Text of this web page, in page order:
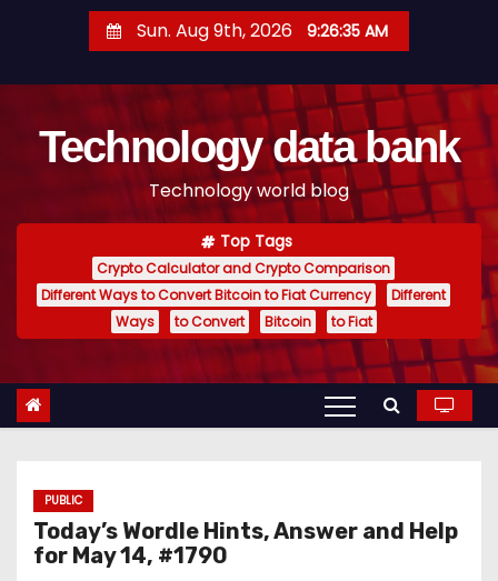
t
Sun. Aug 9th, 2026 9:26:36 AM
Technology data bank
Technology world blog
Top Tags
Crypto Calculator and Crypto Comparison
Different Ways to Convert Bitcoin to Fiat Currency
Different
Ways
to Convert Bitcoin to Fiat
PUBLIC
Today’s Wordle Hints, Answer and Help
for May 14, #1790